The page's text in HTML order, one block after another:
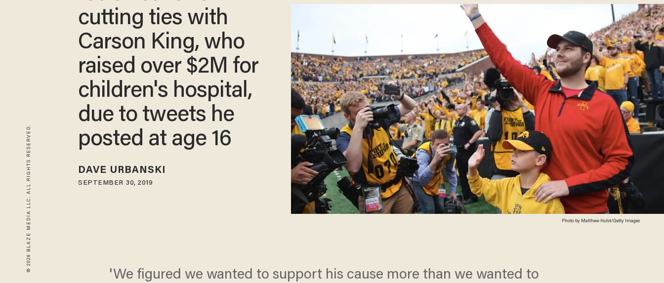
© 2026 BLAZE MEDIA LLC. ALL RIGHTS RESERVED. Photo by Matthew Holst/Getty Images
cutting ties with
Carson King, who
raised over $2M for
children's hospital,
due to tweets he
posted at age 16
DAVE URBANSKI
SEPTEMBER 30, 2019
'We figured we wanted to support his cause more than we wanted to